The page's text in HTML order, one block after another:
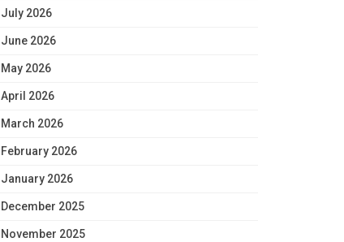
July 2026
June 2026
May 2026
April 2026
March 2026
February 2026
January 2026
December 2025
November 2025